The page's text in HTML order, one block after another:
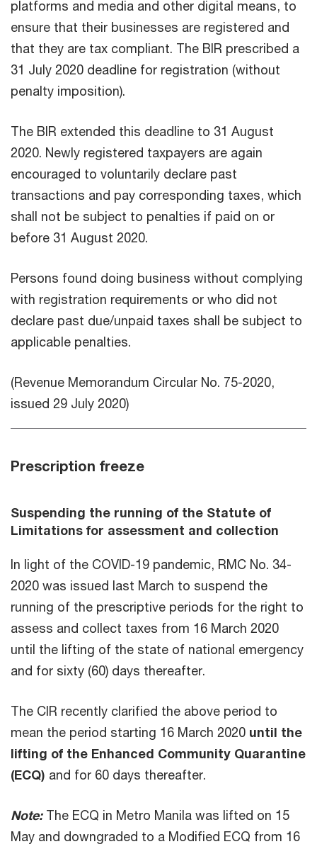
platforms and media and other digital means, to
ensure that their businesses are registered and
that they are tax compliant. The BIR prescribed a
31 July 2020 deadline for registration (without
penalty imposition).
The BIR extended this deadline to 31 August
2020. Newly registered taxpayers are again
encouraged to voluntarily declare past
transactions and pay corresponding taxes, which
shall not be subject to penalties if paid on or
before 31 August 2020.
Persons found doing business without complying
with registration requirements or who did not
declare past due/unpaid taxes shall be subject to
applicable penalties.
(Revenue Memorandum Circular No. 75-2020,
issued 29 July 2020)
Prescription freeze
Suspending the running of the Statute of
Limitations for assessment and collection
In light of the COVID-19 pandemic, RMC No. 34-
2020 was issued last March to suspend the
running of the prescriptive periods for the right to
assess and collect taxes from 16 March 2020
until the lifting of the state of national emergency
and for sixty (60) days thereafter.
The CIR recently clarified the above period to
mean the period starting 16 March 2020 until the
lifting of the Enhanced Community Quarantine
(ECQ) and for 60 days thereafter.
Note: The ECQ in Metro Manila was lifted on 15
May and downgraded to a Modified ECQ from 16